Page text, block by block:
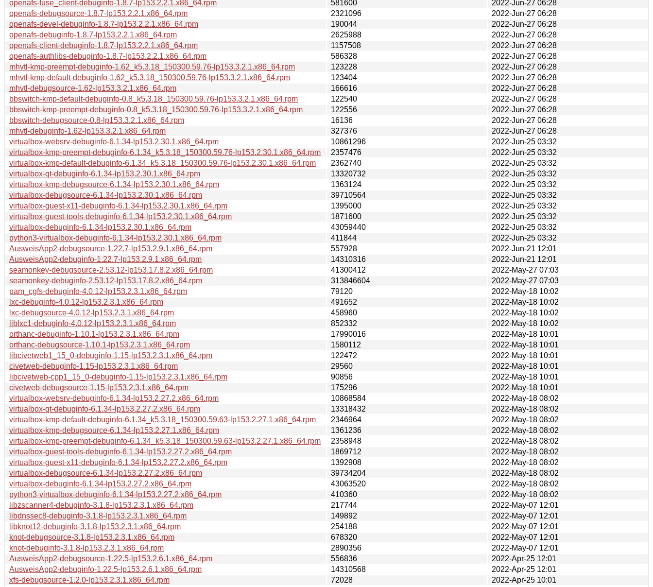
openafs-fuse_client-debuginfo-1.8.7-lp153.2.2.1.x86_64.rpm
581600
2022-Jun-27 06:28
openafs-debugsource-1.8.7-lp153.2.2.1.x86_64.rpm
2321096
2022-Jun-27 06:28
openafs-devel-debuginfo-1.8.7-lp153.2.2.1.x86_64.rpm
190044
2022-Jun-27 06:28
openafs-debuginfo-1.8.7-lp153.2.2.1.x86_64.rpm
2625988
2022-Jun-27 06:28
openafs-client-debuginfo-1.8.7-lp153.2.2.1.x86_64.rpm
1157508
2022-Jun-27 06:28
openafs-authlibs-debuginfo-1.8.7-lp153.2.2.1.x86_64.rpm
586328
2022-Jun-27 06:28
mhvtl-kmp-preempt-debuginfo-1.62_k5.3.18_150300.59.76-lp153.3.2.1.x86_64.rpm
123228
2022-Jun-27 06:28
mhvtl-kmp-default-debuginfo-1.62_k5.3.18_150300.59.76-lp153.3.2.1.x86_64.rpm
123404
2022-Jun-27 06:28
mhvtl-debugsource-1.62-lp153.3.2.1.x86_64.rpm
166616
2022-Jun-27 06:28
bbswitch-kmp-default-debuginfo-0.8_k5.3.18_150300.59.76-lp153.3.2.1.x86_64.rpm
122540
2022-Jun-27 06:28
bbswitch-kmp-preempt-debuginfo-0.8_k5.3.18_150300.59.76-lp153.3.2.1.x86_64.rpm
122556
2022-Jun-27 06:28
bbswitch-debugsource-0.8-lp153.3.2.1.x86_64.rpm
16136
2022-Jun-27 06:28
mhvtl-debuginfo-1.62-lp153.3.2.1.x86_64.rpm
327376
2022-Jun-27 06:28
virtualbox-websrv-debuginfo-6.1.34-lp153.2.30.1.x86_64.rpm
10861296
2022-Jun-25 03:32
virtualbox-kmp-preempt-debuginfo-6.1.34_k5.3.18_150300.59.76-lp153.2.30.1.x86_64.rpm
2357476
2022-Jun-25 03:32
virtualbox-kmp-default-debuginfo-6.1.34_k5.3.18_150300.59.76-lp153.2.30.1.x86_64.rpm
2362740
2022-Jun-25 03:32
virtualbox-qt-debuginfo-6.1.34-lp153.2.30.1.x86_64.rpm
13320732
2022-Jun-25 03:32
virtualbox-kmp-debugsource-6.1.34-lp153.2.30.1.x86_64.rpm
1363124
2022-Jun-25 03:32
virtualbox-debugsource-6.1.34-lp153.2.30.1.x86_64.rpm
39710564
2022-Jun-25 03:32
virtualbox-guest-x11-debuginfo-6.1.34-lp153.2.30.1.x86_64.rpm
1395000
2022-Jun-25 03:32
virtualbox-guest-tools-debuginfo-6.1.34-lp153.2.30.1.x86_64.rpm
1871600
2022-Jun-25 03:32
virtualbox-debuginfo-6.1.34-lp153.2.30.1.x86_64.rpm
43059440
2022-Jun-25 03:32
python3-virtualbox-debuginfo-6.1.34-lp153.2.30.1.x86_64.rpm
411844
2022-Jun-25 03:32
AusweisApp2-debugsource-1.22.7-lp153.2.9.1.x86_64.rpm
557928
2022-Jun-21 12:01
AusweisApp2-debuginfo-1.22.7-lp153.2.9.1.x86_64.rpm
14310316
2022-Jun-21 12:01
seamonkey-debugsource-2.53.12-lp153.17.8.2.x86_64.rpm
41300412
2022-May-27 07:03
seamonkey-debuginfo-2.53.12-lp153.17.8.2.x86_64.rpm
313846604
2022-May-27 07:03
pam_cgfs-debuginfo-4.0.12-lp153.2.3.1.x86_64.rpm
79120
2022-May-18 10:02
lxc-debuginfo-4.0.12-lp153.2.3.1.x86_64.rpm
491652
2022-May-18 10:02
lxc-debugsource-4.0.12-lp153.2.3.1.x86_64.rpm
458960
2022-May-18 10:02
liblxc1-debuginfo-4.0.12-lp153.2.3.1.x86_64.rpm
852332
2022-May-18 10:02
orthanc-debuginfo-1.10.1-lp153.2.3.1.x86_64.rpm
17990016
2022-May-18 10:01
orthanc-debugsource-1.10.1-lp153.2.3.1.x86_64.rpm
1580112
2022-May-18 10:01
libcivetweb1_15_0-debuginfo-1.15-lp153.2.3.1.x86_64.rpm
122472
2022-May-18 10:01
civetweb-debuginfo-1.15-lp153.2.3.1.x86_64.rpm
29560
2022-May-18 10:01
libcivetweb-cpp1_15_0-debuginfo-1.15-lp153.2.3.1.x86_64.rpm
90856
2022-May-18 10:01
civetweb-debugsource-1.15-lp153.2.3.1.x86_64.rpm
175296
2022-May-18 10:01
virtualbox-websrv-debuginfo-6.1.34-lp153.2.27.2.x86_64.rpm
10868584
2022-May-18 08:02
virtualbox-qt-debuginfo-6.1.34-lp153.2.27.2.x86_64.rpm
13318432
2022-May-18 08:02
virtualbox-kmp-default-debuginfo-6.1.34_k5.3.18_150300.59.63-lp153.2.27.1.x86_64.rpm
2346964
2022-May-18 08:02
virtualbox-kmp-debugsource-6.1.34-lp153.2.27.1.x86_64.rpm
1361236
2022-May-18 08:02
virtualbox-kmp-preempt-debuginfo-6.1.34_k5.3.18_150300.59.63-lp153.2.27.1.x86_64.rpm
2358948
2022-May-18 08:02
virtualbox-guest-tools-debuginfo-6.1.34-lp153.2.27.2.x86_64.rpm
1869712
2022-May-18 08:02
virtualbox-guest-x11-debuginfo-6.1.34-lp153.2.27.2.x86_64.rpm
1392908
2022-May-18 08:02
virtualbox-debugsource-6.1.34-lp153.2.27.2.x86_64.rpm
39734204
2022-May-18 08:02
virtualbox-debuginfo-6.1.34-lp153.2.27.2.x86_64.rpm
43063520
2022-May-18 08:02
python3-virtualbox-debuginfo-6.1.34-lp153.2.27.2.x86_64.rpm
410360
2022-May-18 08:02
libzscanner4-debuginfo-3.1.8-lp153.2.3.1.x86_64.rpm
217744
2022-May-07 12:01
libdnssec8-debuginfo-3.1.8-lp153.2.3.1.x86_64.rpm
149892
2022-May-07 12:01
libknot12-debuginfo-3.1.8-lp153.2.3.1.x86_64.rpm
254188
2022-May-07 12:01
knot-debugsource-3.1.8-lp153.2.3.1.x86_64.rpm
678320
2022-May-07 12:01
knot-debuginfo-3.1.8-lp153.2.3.1.x86_64.rpm
2890356
2022-May-07 12:01
AusweisApp2-debugsource-1.22.5-lp153.2.6.1.x86_64.rpm
556836
2022-Apr-25 12:01
AusweisApp2-debuginfo-1.22.5-lp153.2.6.1.x86_64.rpm
14310568
2022-Apr-25 12:01
xfs-debugsource-1.2.0-lp153.2.3.1.x86_64.rpm
72028
2022-Apr-25 10:01